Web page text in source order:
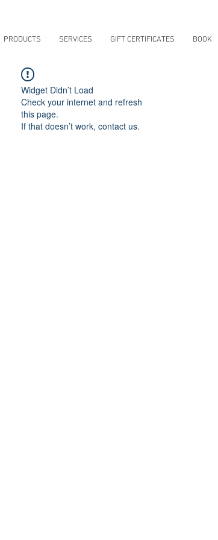
PRODUCTS SERVICES GIFT CERTIFICATES BOOK
Widget Didn’t Load
Check your internet and refresh
this page.
If that doesn’t work, contact us.